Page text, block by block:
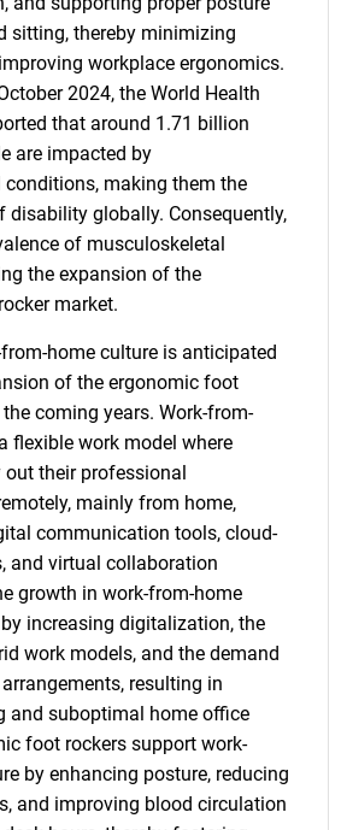
sitting, thereby minimizing
workplace ergonomics.
2024, the World Health
that around 1.71 billion
are impacted by
making them the
disability globally. Consequently,
of musculoskeletal
the expansion of the
market.
home culture is anticipated
of the ergonomic foot
coming years. Work-from-
flexible work model where
out their professional
mainly from home,
communication tools, cloud-
and virtual collaboration
growth in work-from-home
increasing digitalization, the
work models, and the demand
resulting in
and suboptimal home office
foot rockers support work-
by enhancing posture, reducing
and improving blood circulation